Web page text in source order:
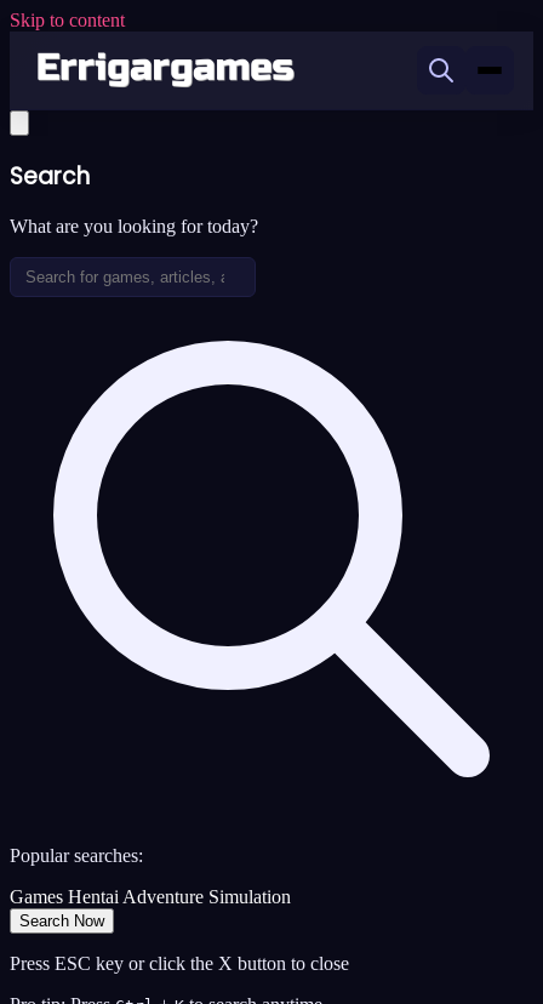
Skip to content
Search
What are you looking for today?
Popular searches:
Games HentaiAdventure Simulation
Search Now
Press ESC key or click the X button to close